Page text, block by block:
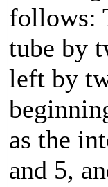
follows:
tube by
left by
as the
and 5,